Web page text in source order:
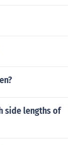
side lengths of